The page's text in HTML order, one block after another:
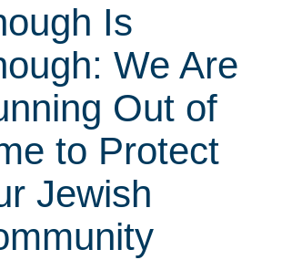
Is
We Are
Out of
to Protect
Jewish